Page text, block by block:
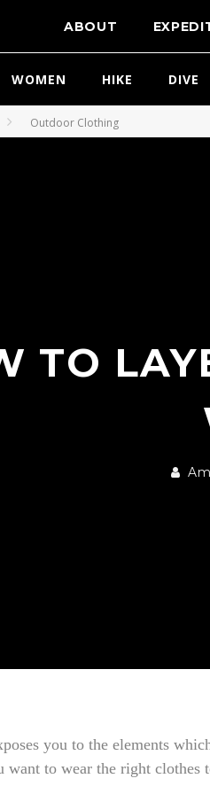
ABOUT
WOMEN HIKE DIVE
Outdoor Clothing
TO
you to the elements
want to wear the right clothes